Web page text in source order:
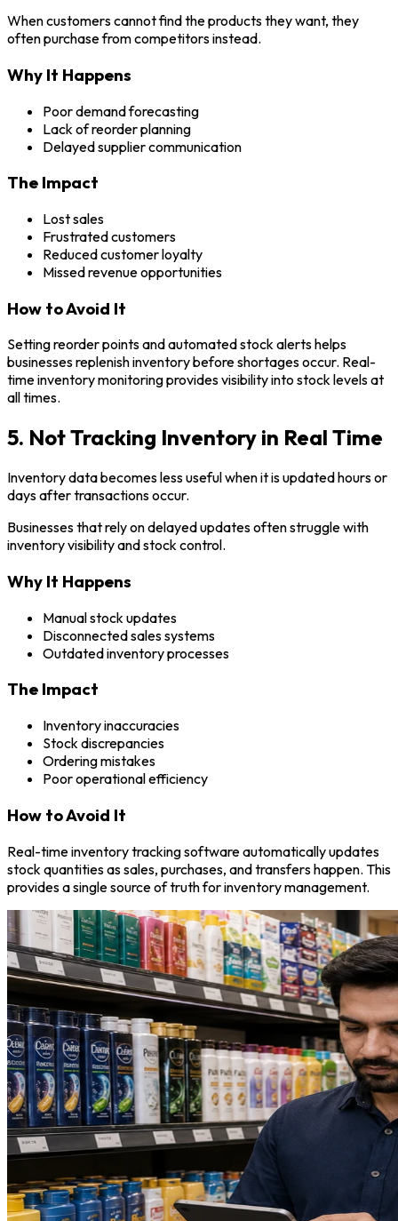
When customers cannot find the products they want, they
often purchase from competitors instead.
Why It Happens
Poor demand forecasting
Lack of reorder planning
Delayed supplier communication
The Impact
Lost sales
Frustrated customers
Reduced customer loyalty
Missed revenue opportunities
How to Avoid It
Setting reorder points and automated stock alerts helps
businesses replenish inventory before shortages occur. Real-
time inventory monitoring provides visibility into stock levels at
all times.
5. Not Tracking Inventory in Real Time
Inventory data becomes less useful when it is updated hours or
days after transactions occur.
Businesses that rely on delayed updates often struggle with
inventory visibility and stock control.
Why It Happens
Manual stock updates
Disconnected sales systems
Outdated inventory processes
The Impact
Inventory inaccuracies
Stock discrepancies
Ordering mistakes
Poor operational efficiency
How to Avoid It
Real-time inventory tracking software automatically updates
stock quantities as sales, purchases, and transfers happen. This
provides a single source of truth for inventory management.